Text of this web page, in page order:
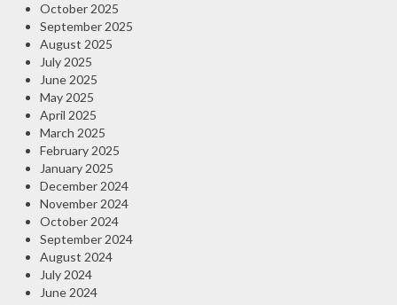
October 2025
September 2025
August 2025
July 2025
June 2025
May 2025
April 2025
March 2025
February 2025
January 2025
December 2024
November 2024
October 2024
September 2024
August 2024
July 2024
June 2024